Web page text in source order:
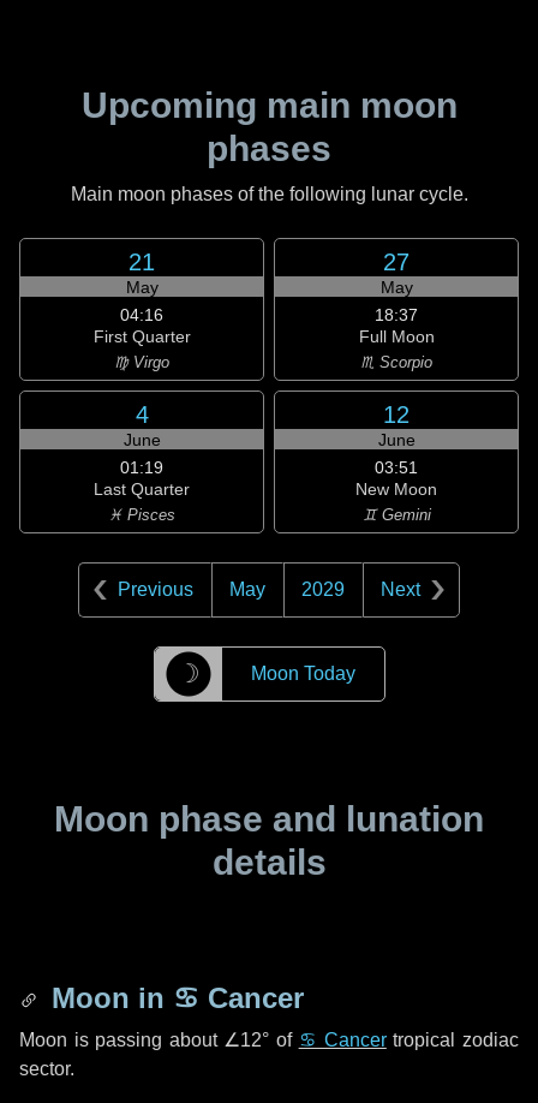
Upcoming main moon
phases
Main moon phases of the following lunar cycle.
21
May
04:16
First Quarter
♍ Virgo
27
May
18:37
Full Moon
♏ Scorpio
4
June
01:19
Last Quarter
♓ Pisces
12
June
03:51
New Moon
♊ Gemini
Previous May 2029 Next
☽ Moon Today
Moon phase and lunation
details
Moon in ♋ Cancer
Moon is passing about ∠12° of ♋ Cancertropical zodiac
sector.